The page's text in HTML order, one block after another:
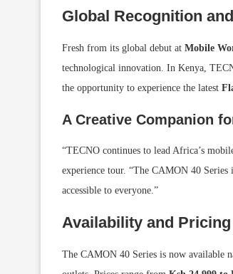
Global Recognition
Fresh from its global debut at Mobile
technological innovation. In Kenya,
the opportunity to experience the latest
A Creative Companion
“TECNO continues to lead Africa’s
experience tour. “The CAMON 40 Series
accessible to everyone.”
Availability and Pricing
The CAMON 40 Series is now available